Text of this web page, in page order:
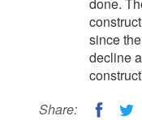
since
decline
Share: